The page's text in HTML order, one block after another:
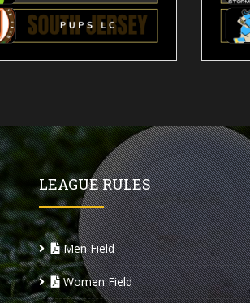
LEAGUE RULES
Men Field
Women Field